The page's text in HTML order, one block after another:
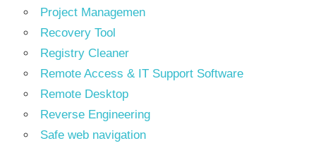
Project Managemen
Recovery Tool
Registry Cleaner
Remote Access & IT Support Software
Remote Desktop
Reverse Engineering
Safe web navigation